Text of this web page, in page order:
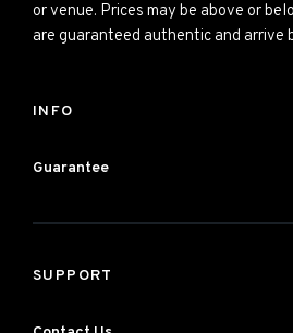
or venue. Prices may be above or
are guaranteed authentic and arrive
INFO
Guarantee
SUPPORT